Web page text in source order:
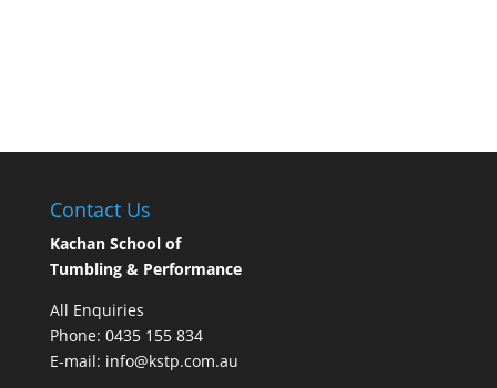
Contact Us
Kachan School of
Tumbling & Performance
All Enquiries
Phone: 0435 155 834
E-mail: info@kstp.com.au